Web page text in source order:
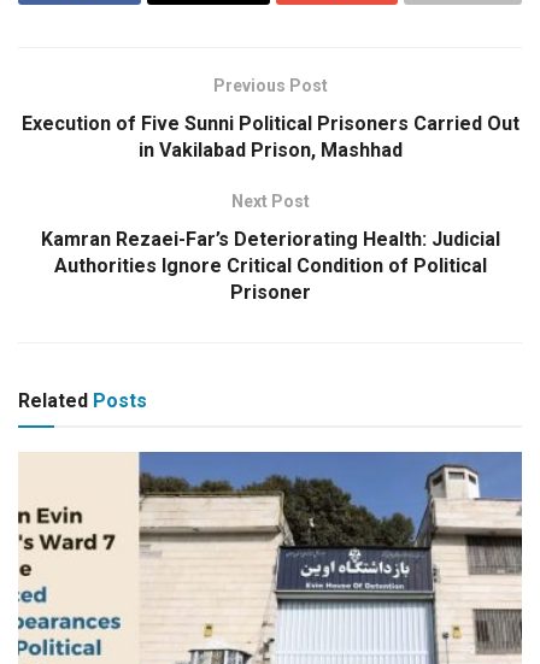
Previous Post
Execution of Five Sunni Political Prisoners Carried Out
in Vakilabad Prison, Mashhad
Next Post
Kamran Rezaei-Far’s Deteriorating Health: Judicial
Authorities Ignore Critical Condition of Political
Prisoner
Related Posts